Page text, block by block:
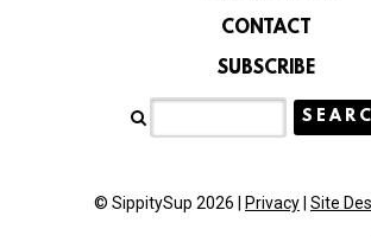
CONTACT
SUBSCRIBE
© SippitySup 2026 | Privacy Site